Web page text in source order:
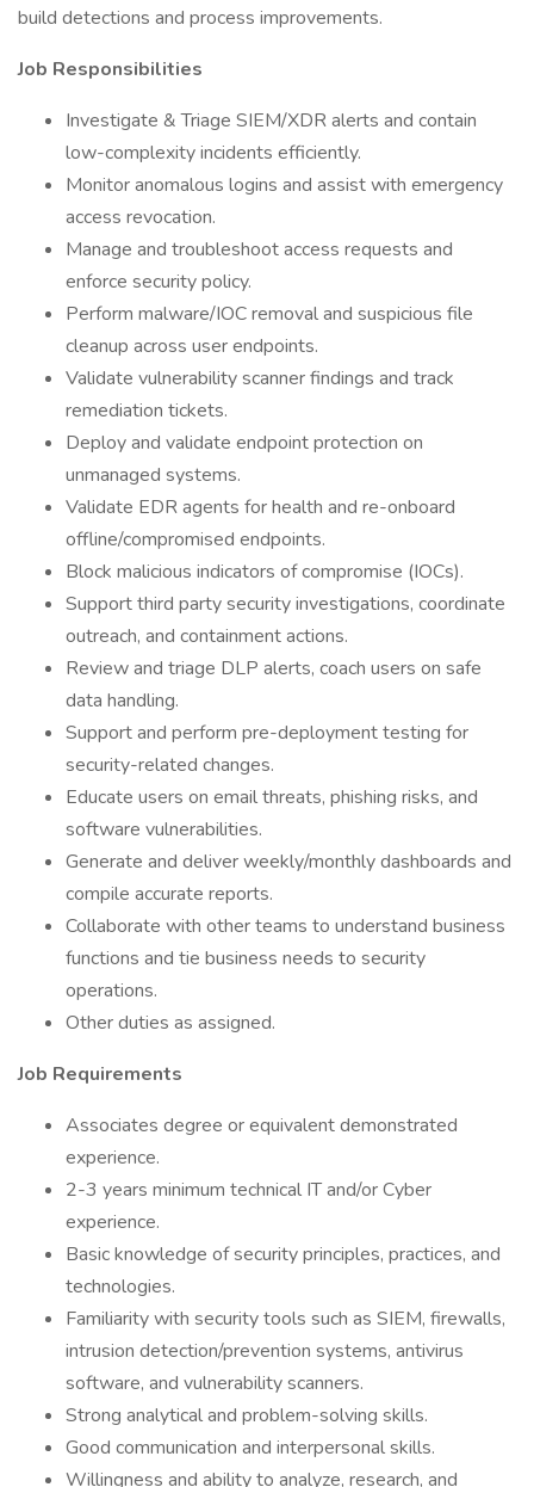
build detections and process improvements.
Job Responsibilities
Investigate & Triage SIEM/XDR alerts and contain
low-complexity incidents efficiently.
Monitor anomalous logins and assist with emergency
access revocation.
Manage and troubleshoot access requests and
enforce security policy.
Perform malware/IOC removal and suspicious file
cleanup across user endpoints.
Validate vulnerability scanner findings and track
remediation tickets.
Deploy and validate endpoint protection on
unmanaged systems.
Validate EDR agents for health and re-onboard
offline/compromised endpoints.
Block malicious indicators of compromise (IOCs).
Support third party security investigations, coordinate
outreach, and containment actions.
Review and triage DLP alerts, coach users on safe
data handling.
Support and perform pre-deployment testing for
security-related changes.
Educate users on email threats, phishing risks, and
software vulnerabilities.
Generate and deliver weekly/monthly dashboards and
compile accurate reports.
Collaborate with other teams to understand business
functions and tie business needs to security
operations.
Other duties as assigned.
Job Requirements
Associates degree or equivalent demonstrated
experience.
2-3 years minimum technical IT and/or Cyber
experience.
Basic knowledge of security principles, practices, and
technologies.
Familiarity with security tools such as SIEM, firewalls,
intrusion detection/prevention systems, antivirus
software, and vulnerability scanners.
Strong analytical and problem-solving skills.
Good communication and interpersonal skills.
Willingness and ability to analyze, research, and